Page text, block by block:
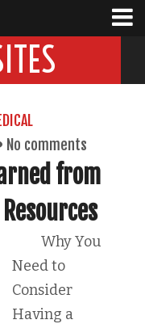
No comments
from
Why You
Need to
Consider
Having a